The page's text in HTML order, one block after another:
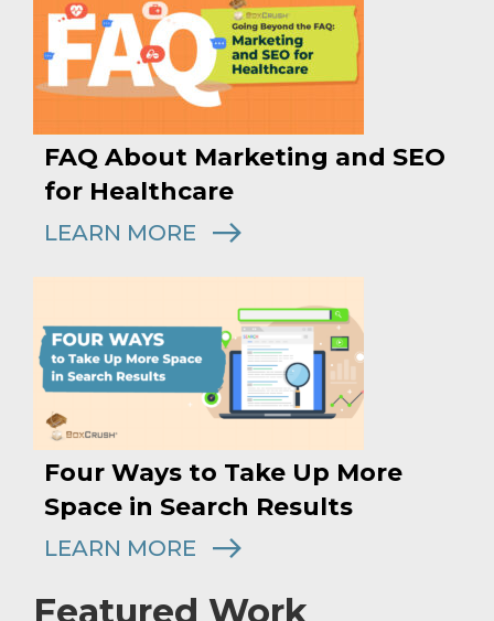
FAQ About Marketing and SEO
for Healthcare
LEARN MORE
Four Ways to Take Up More
Space in Search Results
LEARN MORE
Featured Work